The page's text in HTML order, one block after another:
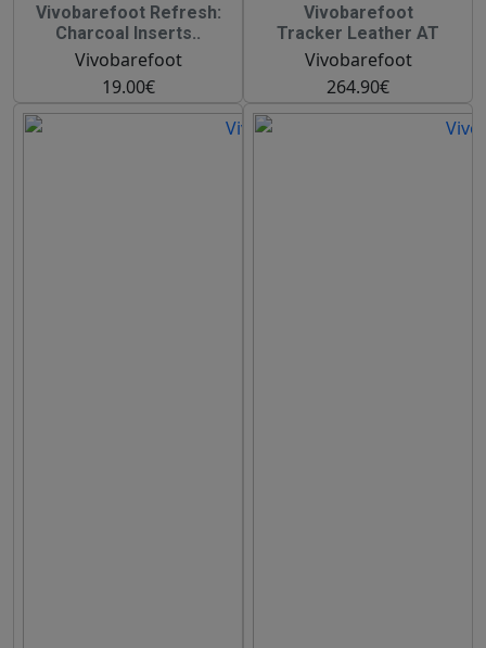
Vivobarefoot Refresh:
Charcoal Inserts..
Vivobarefoot
19.00€
Vivobarefoot
Tracker Leather AT
Vivobarefoot
264.90€